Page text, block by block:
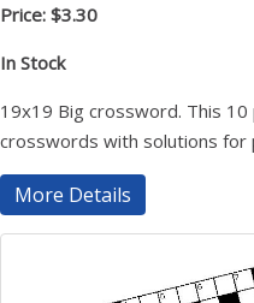
Price: $3.30
In Stock
19x19 Big crossword. This
crosswords with solutions for
More Details